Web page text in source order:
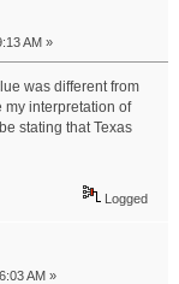
AM »
was different from
my interpretation of
stating that Texas
Logged
AM »